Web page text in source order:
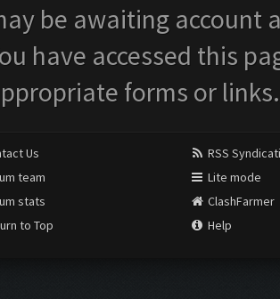
be awaiting account
have accessed this
forms or links.
Us
team
stats
to Top
RSS
Lite mode
ClashFarmer
Help